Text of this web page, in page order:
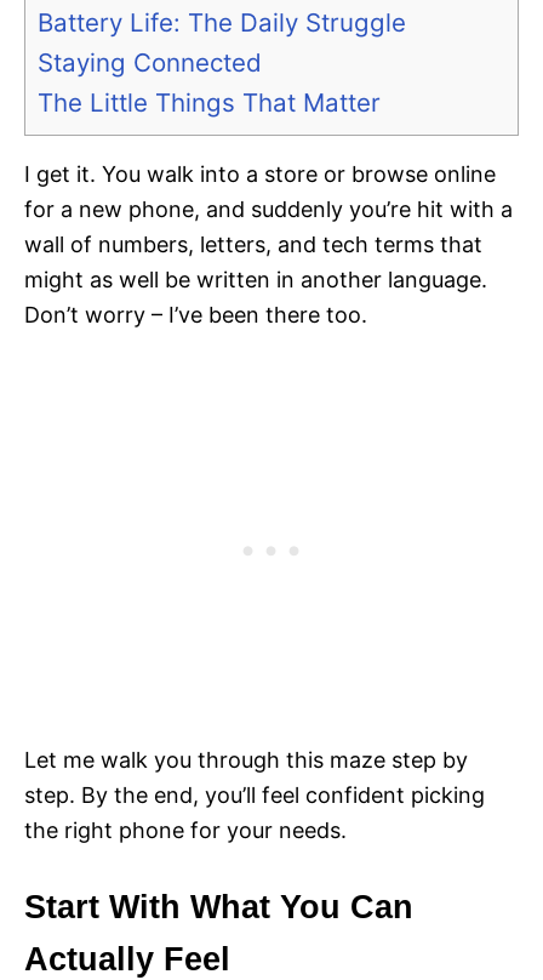
Battery Life: The Daily Struggle
Staying Connected
The Little Things That Matter
I get it. You walk into a store or browse online
for a new phone, and suddenly you’re hit with a
wall of numbers, letters, and tech terms that
might as well be written in another language.
Don’t worry – I’ve been there too.
Let me walk you through this maze step by
step. By the end, you’ll feel confident picking
the right phone for your needs.
Start With What You Can
Actually Feel